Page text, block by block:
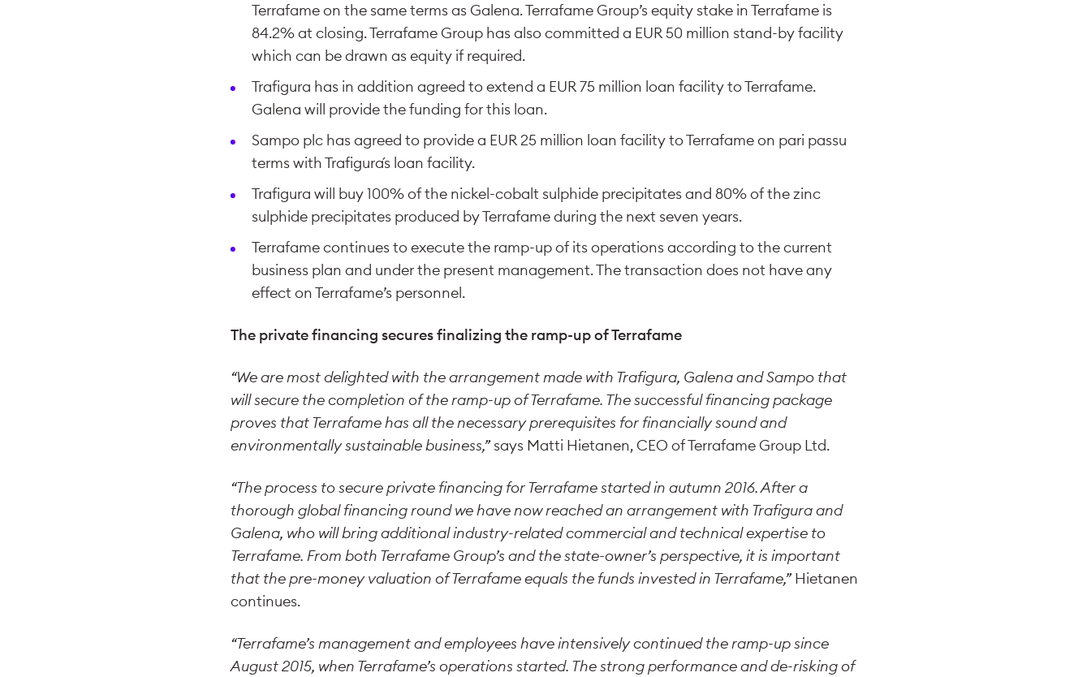
Terrafame on the same terms as Galena. Terrafame Group’s equity stake in Terrafame is
84.2% at closing. Terrafame Group has also committed a EUR 50 million stand-by facility
which can be drawn as equity if required.
Trafigura has in addition agreed to extend a EUR 75 million loan facility to Terrafame.
Galena will provide the funding for this loan.
Sampo plc has agreed to provide a EUR 25 million loan facility to Terrafame on pari passu
terms with Trafigura´s loan facility.
Trafigura will buy 100% of the nickel-cobalt sulphide precipitates and 80% of the zinc
sulphide precipitates produced by Terrafame during the next seven years.
Terrafame continues to execute the ramp-up of its operations according to the current
business plan and under the present management. The transaction does not have any
effect on Terrafame’s personnel.
The private financing secures finalizing the ramp-up of Terrafame
“We are most delighted with the arrangement made with Trafigura, Galena and Sampo that
will secure the completion of the ramp-up of Terrafame. The successful financing package
proves that Terrafame has all the necessary prerequisites for financially sound and
environmentally sustainable business,”says Matti Hietanen, CEO of Terrafame Group Ltd.
“The process to secure private financing for Terrafame started in autumn 2016. After a
thorough global financing round we have now reached an arrangement with Trafigura and
Galena, who will bring additional industry-related commercial and technical expertise to
Terrafame. From both Terrafame Group’s and the state-owner’s perspective, it is important
that the pre-money valuation of Terrafame equals the funds invested in Terrafame,”Hietanen
continues.
“Terrafame’s management and employees have intensively continued the ramp-up since
August 2015, when Terrafame’s operations started. The strong performance and de-risking of